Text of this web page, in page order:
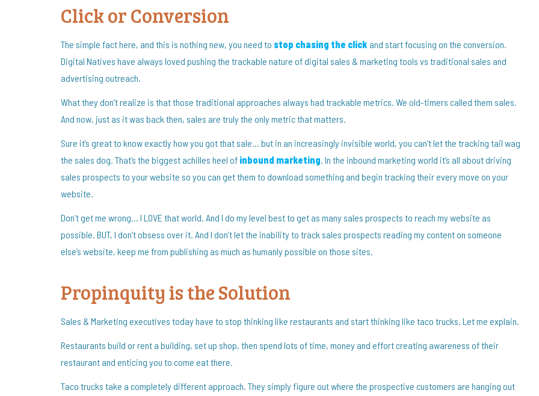
Click or Conversion
The simple fact here, and this is nothing new, you need to stop chasing the click and start focusing on the conversion.
Digital Natives have always loved pushing the trackable nature of digital sales & marketing tools vs traditional sales and
advertising outreach.
What they don’t realize is that those traditional approaches always had trackable metrics. We old-timers called them sales.
And now, just as it was back then, sales are truly the only metric that matters.
Sure it’s great to know exactly how you got that sale… but in an increasingly invisible world, you can’t let the tracking tail wag
the sales dog. That’s the biggest achilles heel of inbound marketing . In the inbound marketing world it’s all about driving
sales prospects to your website so you can get them to download something and begin tracking their every move on your
website.
Don’t get me wrong… I LOVE that world. And I do my level best to get as many sales prospects to reach my website as
possible. BUT, I don’t obsess over it. And I don’t let the inability to track sales prospects reading my content on someone
else’s website, keep me from publishing as much as humanly possible on those sites.
Propinquity is the Solution
Sales & Marketing executives today have to stop thinking like restaurants and start thinking like taco trucks. Let me explain.
Restaurants build or rent a building, set up shop, then spend lots of time, money and effort creating awareness of their
restaurant and enticing you to come eat there.
Taco trucks take a completely different approach. They simply figure out where the prospective customers are hanging out